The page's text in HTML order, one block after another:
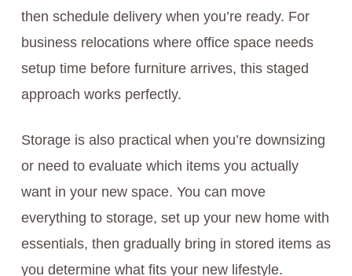
then schedule delivery when you’re ready. For
business relocations where office space needs
setup time before furniture arrives, this staged
approach works perfectly.
Storage is also practical when you’re downsizing
or need to evaluate which items you actually
want in your new space. You can move
everything to storage, set up your new home with
essentials, then gradually bring in stored items as
you determine what fits your new lifestyle.